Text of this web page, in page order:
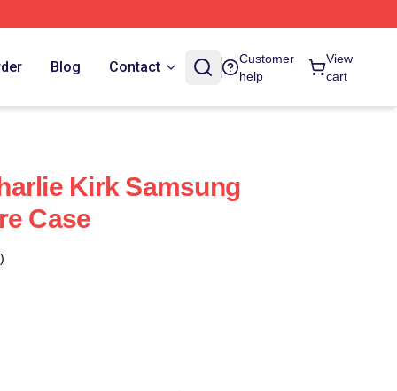
Blog Contact
Customer
help
View
cart
Kirk Samsung
Case